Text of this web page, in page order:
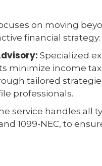
on moving
financial strategy:
Specialized
minimize income
tailored
professionals.
service handles all
1099-NEC, to